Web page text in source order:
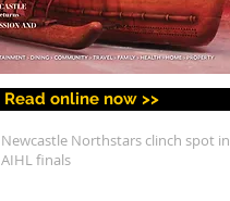
Read online now >>
Newcastle Northstars clinch spot in
AIHL finals